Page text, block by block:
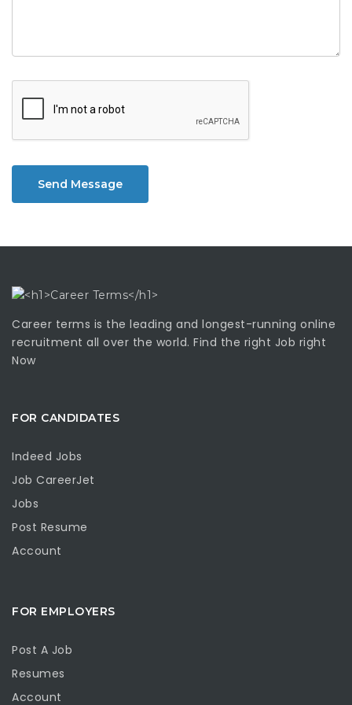
Send Message
Career terms is the leading and longest-running online
recruitment all over the world. Find the right Job right
Now
FOR CANDIDATES
Indeed Jobs
Job CareerJet
Jobs
Post Resume
Account
FOR EMPLOYERS
Post A Job
Resumes
Account